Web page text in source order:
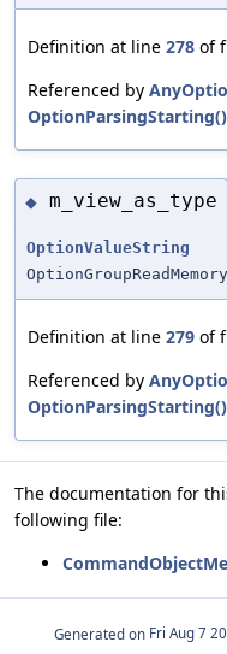
Definition at line 278 of
Referenced by
OptionParsingStarting()
◆ m_view_as_type
OptionValueString
Definition at line 279 of
Referenced by
OptionParsingStarting()
The documentation for
following file:
Generated on